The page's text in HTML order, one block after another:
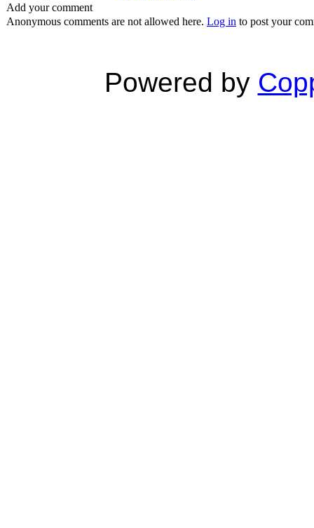
Add your comment
Anonymous comments are not allowed here. Log in to post your
Powered by